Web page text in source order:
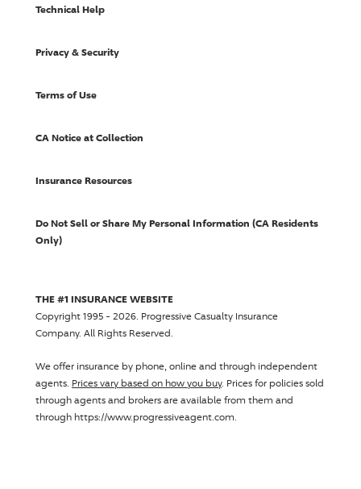
Technical Help
Privacy & Security
Terms of Use
CA Notice at Collection
Insurance Resources
Do Not Sell or Share My Personal Information (CA Residents
Only)
THE #1 INSURANCE WEBSITE
Copyright 1995 - 2026. Progressive Casualty Insurance
Company. All Rights Reserved.
We offer insurance by phone, online and through independent
agents. Prices vary based on how you buy. Prices for policies sold
through agents and brokers are available from them and
through https://www.progressiveagent.com.